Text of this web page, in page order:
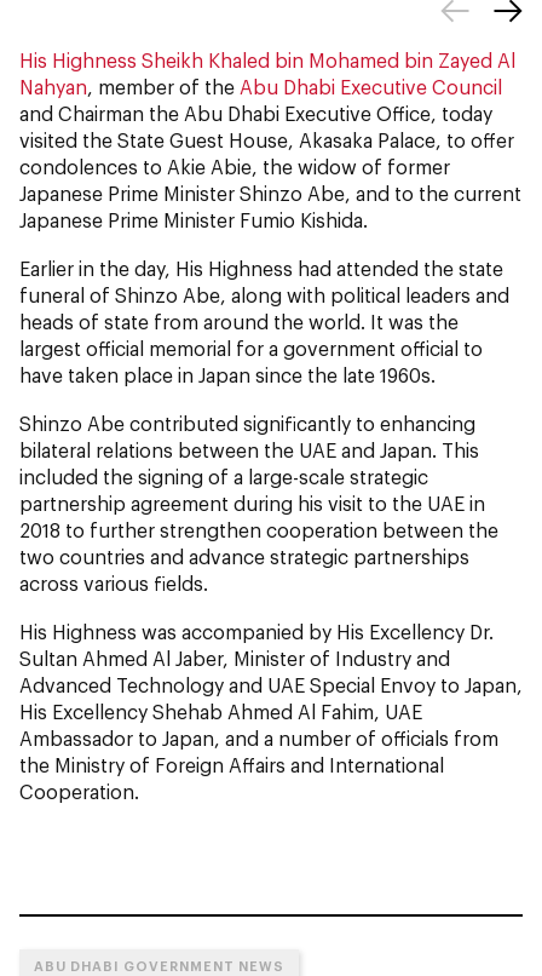
His Highness Sheikh Khaled bin Mohamed bin Zayed Al
Nahyan, member of the Abu Dhabi Executive Council
and Chairman the Abu Dhabi Executive Office, today
visited the State Guest House, Akasaka Palace, to offer
condolences to Akie Abie, the widow of former
Japanese Prime Minister Shinzo Abe, and to the current
Japanese Prime Minister Fumio Kishida.
Earlier in the day, His Highness had attended the state
funeral of Shinzo Abe, along with political leaders and
heads of state from around the world. It was the
largest official memorial for a government official to
have taken place in Japan since the late 1960s.
Shinzo Abe contributed significantly to enhancing
bilateral relations between the UAE and Japan. This
included the signing of a large-scale strategic
partnership agreement during his visit to the UAE in
2018 to further strengthen cooperation between the
two countries and advance strategic partnerships
across various fields.
His Highness was accompanied by His Excellency Dr.
Sultan Ahmed Al Jaber, Minister of Industry and
Advanced Technology and UAE Special Envoy to Japan,
His Excellency Shehab Ahmed Al Fahim, UAE
Ambassador to Japan, and a number of officials from
the Ministry of Foreign Affairs and International
Cooperation.
ABU DHABI GOVERNMENT NEWS